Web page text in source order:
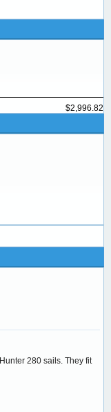
$2,996.82
280 sails. They fit